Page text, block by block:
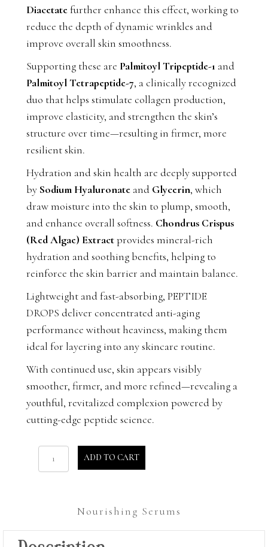
Diacetatefurther enhance this effect, working to
reduce the depth of dynamic wrinkles and
improve overall skin smoothness.
Supporting these are Palmitoyl Tripeptide-1 and
Palmitoyl Tetrapeptide-7, a clinically recognized
duo that helps stimulate collagen production,
improve elasticity, and strengthen the skin’s
structure over time—resulting in firmer, more
resilient skin.
Hydration and skin health are deeply supported
by Sodium Hyaluronate and Glycerin, which
draw moisture into the skin to plump, smooth,
and enhance overall softness. Chondrus Crispus
(Red Algae) Extractprovides mineral-rich
hydration and soothing benefits, helping to
reinforce the skin barrier and maintain balance.
Lightweight and fast-absorbing, PEPTIDE
DROPS deliver concentrated anti-aging
performance without heaviness, making them
ideal for layering into any skincare routine.
With continued use, skin appears visibly
smoother, firmer, and more refined—revealing a
youthful, revitalized complexion powered by
cutting-edge peptide science.
Drops
ADD TO CART
Nourishing Serums